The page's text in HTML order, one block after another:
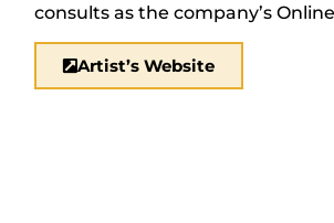
consults as the company’s
Artist’s Website